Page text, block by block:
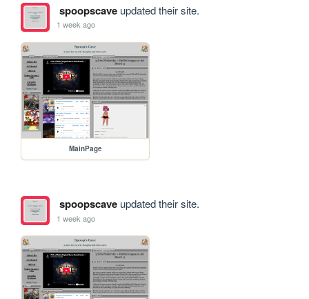
spoopscaveupdated their site.
1 week ago
MainPage
spoopscaveupdated their site.
1 week ago